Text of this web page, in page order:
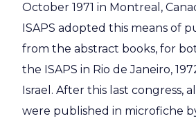
October 1971 in Montreal,
ISAPS adopted this means of
from the abstract books, for
the ISAPS in Rio de Janeiro,
Israel. After this last congress,
were published in microfiche